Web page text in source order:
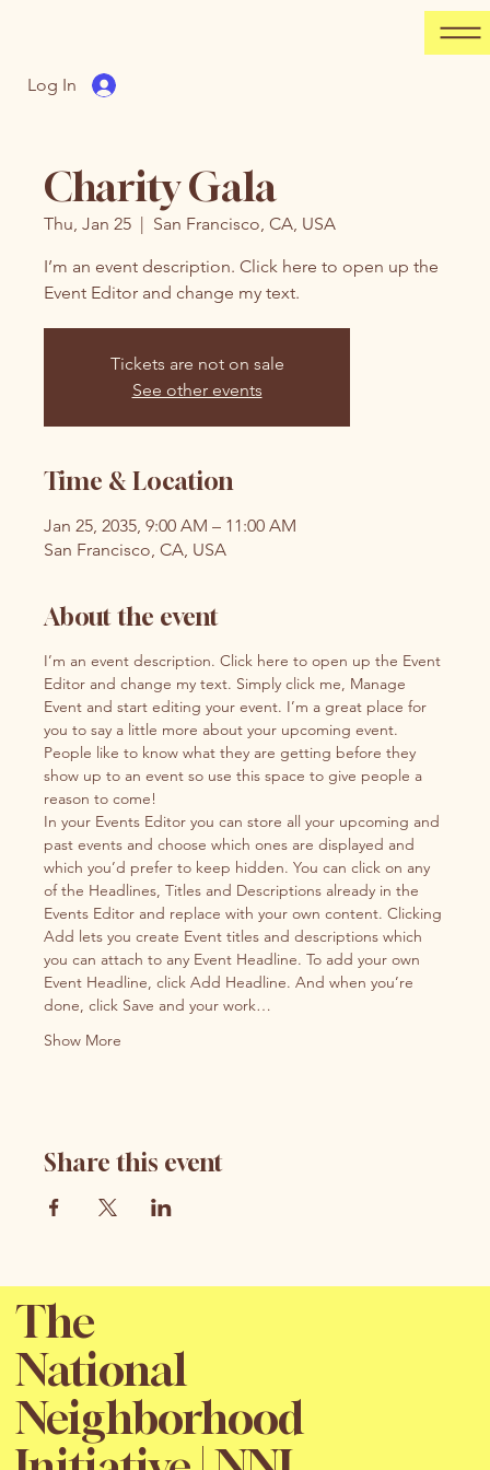
Log In
Charity Gala
Thu, Jan 25 San Francisco, CA, USA
I’m an event description. Click here to open up the
Event Editor and change my text.
Tickets are not on sale
See other events
Time & Location
Jan 25, 2035, 9:00 AM – 11:00 AM
San Francisco, CA, USA
About the event
I’m an event description. Click here to open up the Event
Editor and change my text. Simply click me, Manage
Event and start editing your event. I’m a great place for
you to say a little more about your upcoming event.
People like to know what they are getting before they
show up to an event so use this space to give people a
reason to come!
In your Events Editor you can store all your upcoming and
past events and choose which ones are displayed and
which you’d prefer to keep hidden. You can click on any
of the Headlines, Titles and Descriptions already in the
Events Editor and replace with your own content. Clicking
Add lets you create Event titles and descriptions which
you can attach to any Event Headline. To add your own
Event Headline, click Add Headline. And when you’re
done, click Save and your work…
Show More
Share this event
The
National
Neighborhood